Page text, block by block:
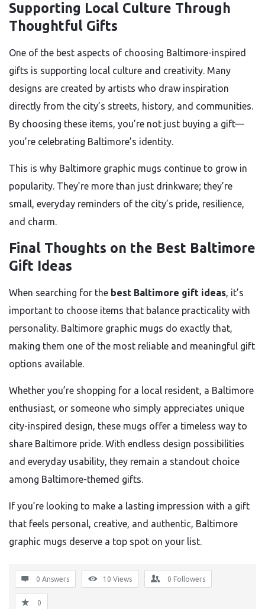
Supporting Local Culture Through
Thoughtful Gifts
One of the best aspects of choosing Baltimore-inspired
gifts is supporting local culture and creativity. Many
designs are created by artists who draw inspiration
directly from the city’s streets, history, and communities.
By choosing these items, you’re not just buying a gift—
you’re celebrating Baltimore’s identity.
This is why Baltimore graphic mugs continue to grow in
popularity. They’re more than just drinkware; they’re
small, everyday reminders of the city’s pride, resilience,
and charm.
Final Thoughts on the Best Baltimore
Gift Ideas
When searching for the best Baltimore gift ideas, it’s
important to choose items that balance practicality with
personality. Baltimore graphic mugs do exactly that,
making them one of the most reliable and meaningful gift
options available.
Whether you’re shopping for a local resident, a Baltimore
enthusiast, or someone who simply appreciates unique
city-inspired design, these mugs offer a timeless way to
share Baltimore pride. With endless design possibilities
and everyday usability, they remain a standout choice
among Baltimore-themed gifts.
If you’re looking to make a lasting impression with a gift
that feels personal, creative, and authentic, Baltimore
graphic mugs deserve a top spot on your list.
0 Answers 10 Views 0 Followers
0